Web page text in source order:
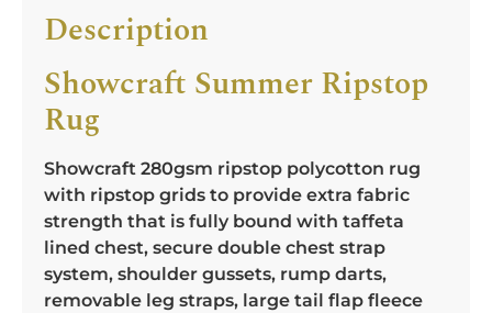
Description
Showcraft Summer Ripstop
Rug
Showcraft 280gsm ripstop polycotton rug
with ripstop grids to provide extra fabric
strength that is fully bound with taffeta
lined chest, secure double chest strap
system, shoulder gussets, rump darts,
removable leg straps, large tail flap fleece